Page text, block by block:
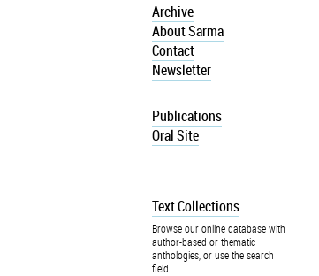
Archive
About Sarma
Contact
Newsletter
Publications
Oral Site
Text Collections
Browse our online database with
author-based or thematic
anthologies, or use the search
field.